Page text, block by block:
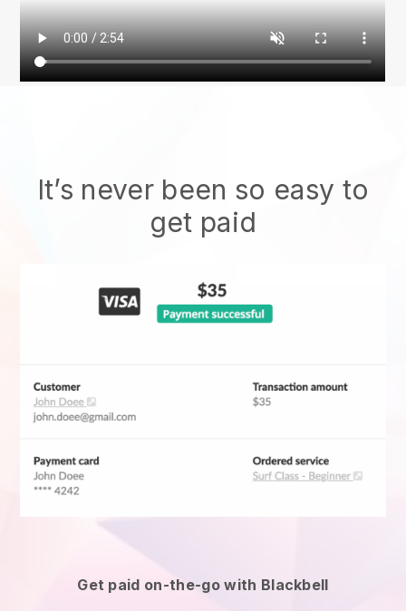
It’s never been so easy to
get paid
Get paid on-the-go with Blackbell